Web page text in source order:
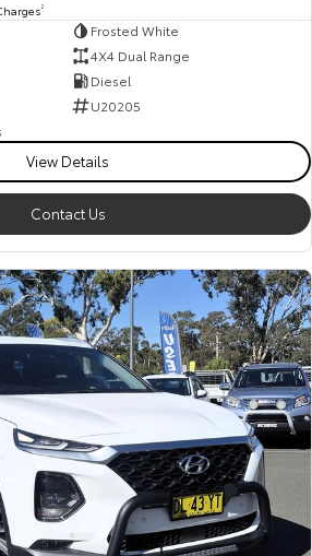
2
Frosted White
4X4 Dual Range
Diesel
U20205
View Details
Contact Us